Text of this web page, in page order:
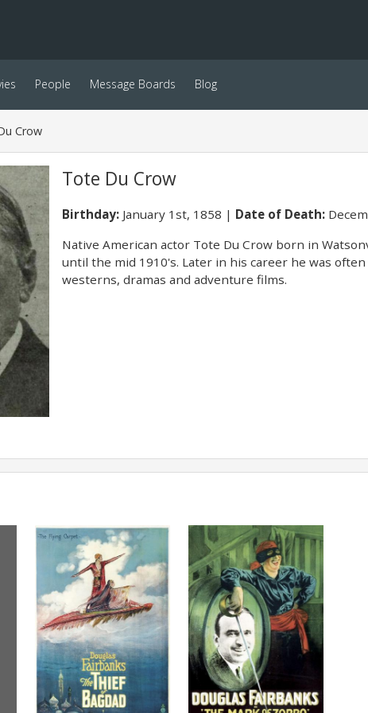
People Message Boards Blog
Crow
Tote Du Crow
Birthday:January 1st, 1858 Date of Death:
Native American actor Tote Du Crow born in
until the mid 1910's. Later in his career he was
westerns, dramas and adventure films.